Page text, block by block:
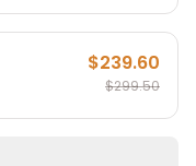
$239.60
$299.50